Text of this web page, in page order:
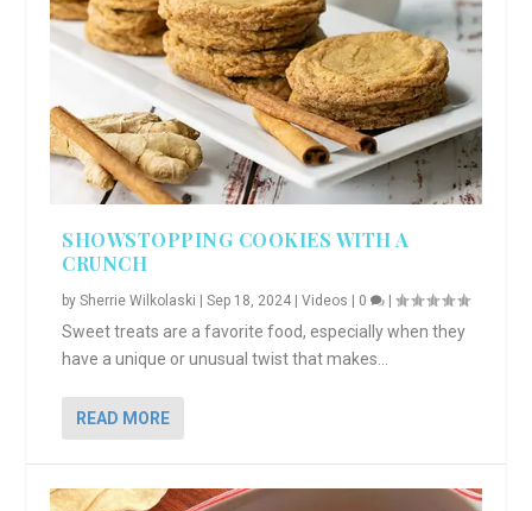
SHOWSTOPPING COOKIES WITH A
CRUNCH
bySherrie Wilkolaski |Sep 18, 2024 |Videos | 0 |
Sweet treats are a favorite food, especially when they
have a unique or unusual twist that makes...
READ MORE